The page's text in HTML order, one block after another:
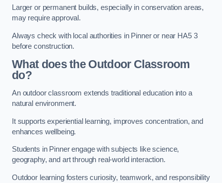
Larger or permanent builds, especially in conservation areas,
may require approval.
Always check with local authorities in Pinner or near HA5 3
before construction.
What does the Outdoor Classroom
do?
An outdoor classroom extends traditional education into a
natural environment.
It supports experiential learning, improves concentration, and
enhances wellbeing.
Students in Pinner engage with subjects like science,
geography, and art through real-world interaction.
Outdoor learning fosters curiosity, teamwork, and responsibility